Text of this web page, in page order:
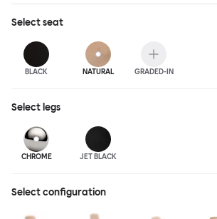
Family.
Selectseat
BLACK NATURAL GRADED-IN
Select legs
CHROME JET BLACK
Select configuration